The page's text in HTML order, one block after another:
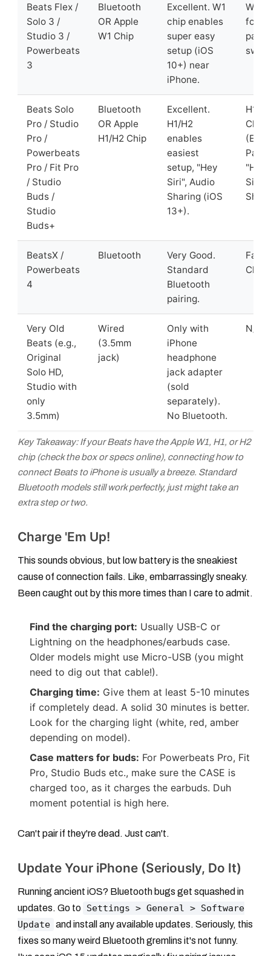
Beats Flex /
Solo 3 /
Studio 3 /
Powerbeats
3
Bluetooth
OR Apple
W1 Chip
Excellent. W1
chip enables
super easy
setup (iOS
10+) near
iPhone.
W1
for
Beats Solo
Pro / Studio
Pro /
Powerbeats
Pro / Fit Pro
/ Studio
Buds /
Studio
Buds+
Bluetooth
OR Apple
H1/H2 Chip
Excellent.
H1/H2
enables
easiest
setup, "Hey
Siri", Audio
Sharing (iOS
13+).
H1/H2
Chip
(Easy
"Hey
Siri",
BeatsX /
Powerbeats
4
Bluetooth
Very Good.
Standard
Bluetooth
pairing.
Fast
Very Old
Beats (e.g.,
Original
Solo HD,
Studio with
only
3.5mm)
Wired
(3.5mm
jack)
Only with
iPhone
headphone
jack adapter
(sold
separately).
No Bluetooth.
N/A
Key Takeaway: If your Beats have the Apple W1, H1, or H2
chip (check the box or specs online), connectinghow to
connect Beats to iPhoneis usually a breeze. Standard
Bluetooth models still work perfectly, just might take an
extra step or two.
Charge 'Em Up!
This sounds obvious, but low battery is the sneakiest
cause of connection fails. Like, embarrassingly sneaky.
Been caught out by this more times than I care to admit.
Find the charging port: Usually USB-C or
Lightning on the headphones/earbuds case.
Older models might use Micro-USB (you might
need to dig out that cable!).
Charging time: Give them at least 5-10 minutes
if completely dead. A solid 30 minutes is better.
Look for the charging light (white, red, amber
depending on model).
Case matters for buds: For Powerbeats Pro, Fit
Pro, Studio Buds etc., make sure the CASE is
charged too, as it charges the earbuds. Duh
moment potential is high here.
Can't pair if they're dead. Just can't.
Update Your iPhone (Seriously, Do It)
Running ancient iOS? Bluetooth bugs get squashed in
updates. Go to Settings > General > Software
Update and install any available updates. Seriously, this
fixes so many weird Bluetooth gremlins it's not funny.